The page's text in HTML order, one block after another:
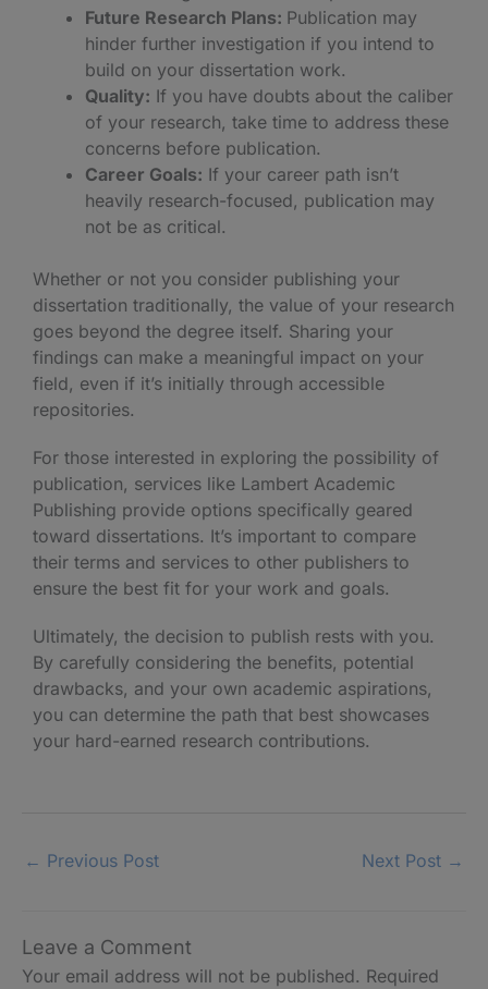
Future Research Plans: Publication may
hinder further investigation if you intend to
build on your dissertation work.
Quality: If you have doubts about the caliber
of your research, take time to address these
concerns before publication.
Career Goals: If your career path isn’t
heavily research-focused, publication may
not be as critical.
Whether or not you consider publishing your
dissertation traditionally, the value of your research
goes beyond the degree itself. Sharing your
findings can make a meaningful impact on your
field, even if it’s initially through accessible
repositories.
For those interested in exploring the possibility of
publication, services like Lambert Academic
Publishing provide options specifically geared
toward dissertations. It’s important to compare
their terms and services to other publishers to
ensure the best fit for your work and goals.
Ultimately, the decision to publish rests with you.
By carefully considering the benefits, potential
drawbacks, and your own academic aspirations,
you can determine the path that best showcases
your hard-earned research contributions.
← Previous Post Next Post →
Leave a Comment
Your email address will not be published. Required